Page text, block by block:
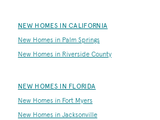
NEW HOMES IN CALIFORNIA
New Homes in Palm Springs
New Homes in Riverside County
NEW HOMES IN FLORIDA
New Homes in Fort Myers
New Homes in Jacksonville